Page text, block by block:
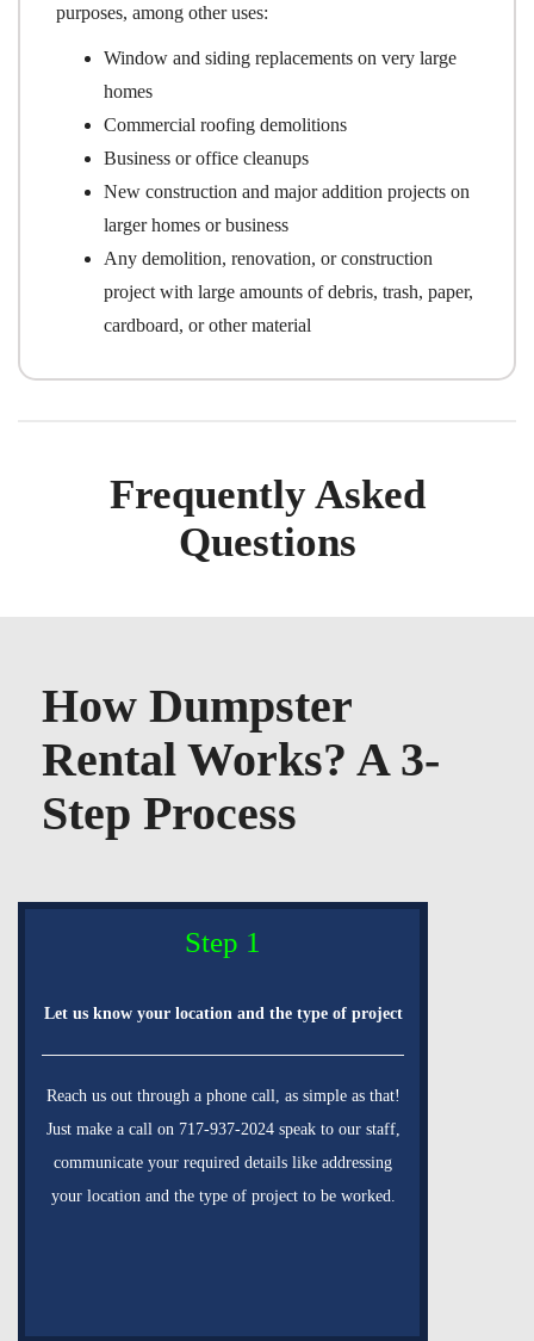
purposes, among other uses:
Window and siding replacements on very large
homes
Commercial roofing demolitions
Business or office cleanups
New construction and major addition projects on
larger homes or business
Any demolition, renovation, or construction
project with large amounts of debris, trash, paper,
cardboard, or other material
Frequently Asked
Questions
How Dumpster
Rental Works? A 3-
Step Process
Step 1
Let us know your location and the type of project
Reach us out through a phone call, as simple as that!
Just make a call on 717-937-2024 speak to our staff,
communicate your required details like addressing
your location and the type of project to be worked.